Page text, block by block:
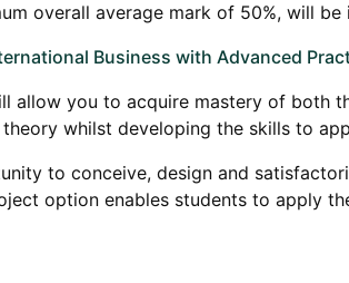
overall average mark of 50%, will
Business with Advanced
allow you to acquire mastery of
whilst developing the skills to
to conceive, design and
option enables students to apply